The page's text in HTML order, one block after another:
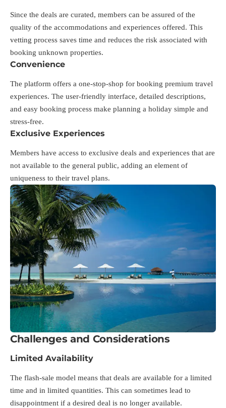
Since the deals are curated, members can be assured of the
quality of the accommodations and experiences offered. This
vetting process saves time and reduces the risk associated with
booking unknown properties.
Convenience
The platform offers a one-stop-shop for booking premium travel
experiences. The user-friendly interface, detailed descriptions,
and easy booking process make planning a holiday simple and
stress-free.
Exclusive Experiences
Members have access to exclusive deals and experiences that are
not available to the general public, adding an element of
uniqueness to their travel plans.
Challenges and Considerations
Limited Availability
The flash-sale model means that deals are available for a limited
time and in limited quantities. This can sometimes lead to
disappointment if a desired deal is no longer available.